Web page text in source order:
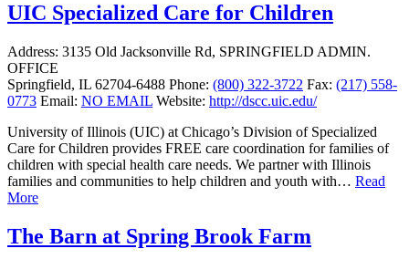
UIC Specialized Care for Children
Address: 3135 Old Jacksonville Rd, SPRINGFIELD ADMIN.
OFFICE
Springfield, IL 62704-6488 Phone: (800) 322-3722 Fax: (217) 558-
0773 Email: NO EMAIL Website: http://dscc.uic.edu/
University of Illinois (UIC) at Chicago’s Division of Specialized
Care for Children provides FREE care coordination for families of
children with special health care needs. We partner with Illinois
families and communities to help children and youth with… Read
More
The Barn at Spring Brook Farm